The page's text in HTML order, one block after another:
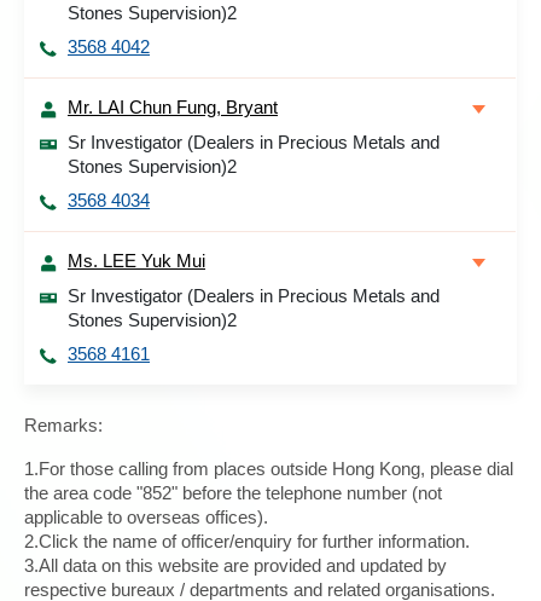
Stones Supervision)2
3568 4042
Mr. LAI Chun Fung, Bryant
Sr Investigator (Dealers in Precious Metals and
Stones Supervision)2
3568 4034
Ms. LEE Yuk Mui
Sr Investigator (Dealers in Precious Metals and
Stones Supervision)2
3568 4161
Remarks:
1.For those calling from places outside Hong Kong, please dial
the area code "852" before the telephone number (not
applicable to overseas offices).
2.Click the name of officer/enquiry for further information.
3.All data on this website are provided and updated by
respective bureaux / departments and related organisations.